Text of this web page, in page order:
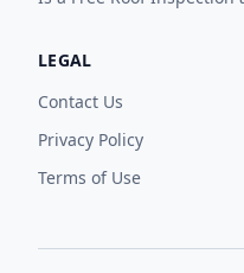
LEGAL
Contact Us
Privacy Policy
Terms of Use